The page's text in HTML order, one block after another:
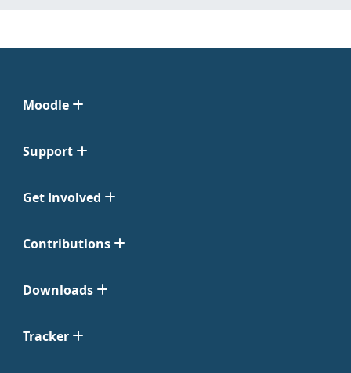
Moodle
Support
Get Involved
Contributions
Downloads
Tracker